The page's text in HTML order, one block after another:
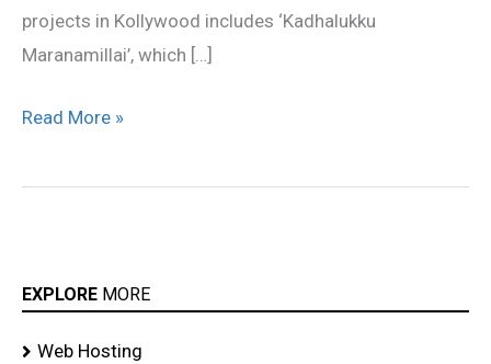
projects in Kollywood includes ‘Kadhalukku
Maranamillai’, which […]
Read More »
EXPLORE MORE
Web Hosting